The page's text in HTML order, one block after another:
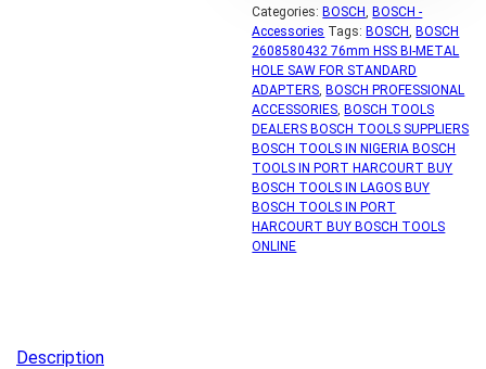
Categories: BOSCH, BOSCH -
Accessories Tags: BOSCH, BOSCH
2608580432 76mm HSS BI-METAL
HOLE SAW FOR STANDARD
ADAPTERS, BOSCH PROFESSIONAL
ACCESSORIES, BOSCH TOOLS
DEALERS BOSCH TOOLS SUPPLIERS
BOSCH TOOLS IN NIGERIA BOSCH
TOOLS IN PORT HARCOURT BUY
BOSCH TOOLS IN LAGOS BUY
BOSCH TOOLS IN PORT
HARCOURT BUY BOSCH TOOLS
ONLINE
Description